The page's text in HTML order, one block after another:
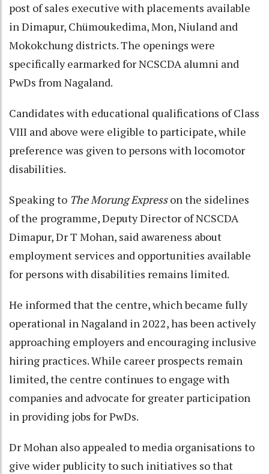
post of sales executive with placements available
in Dimapur, Chümoukedima, Mon, Niuland and
Mokokchung districts. The openings were
specifically earmarked for NCSCDA alumni and
PwDs from Nagaland.
Candidates with educational qualifications of Class
VIII and above were eligible to participate, while
preference was given to persons with locomotor
disabilities.
Speaking to The Morung Expresson the sidelines
of the programme, Deputy Director of NCSCDA
Dimapur, Dr T Mohan, said awareness about
employment services and opportunities available
for persons with disabilities remains limited.
He informed that the centre, which became fully
operational in Nagaland in 2022, has been actively
approaching employers and encouraging inclusive
hiring practices. While career prospects remain
limited, the centre continues to engage with
companies and advocate for greater participation
in providing jobs for PwDs.
Dr Mohan also appealed to media organisations to
give wider publicity to such initiatives so that